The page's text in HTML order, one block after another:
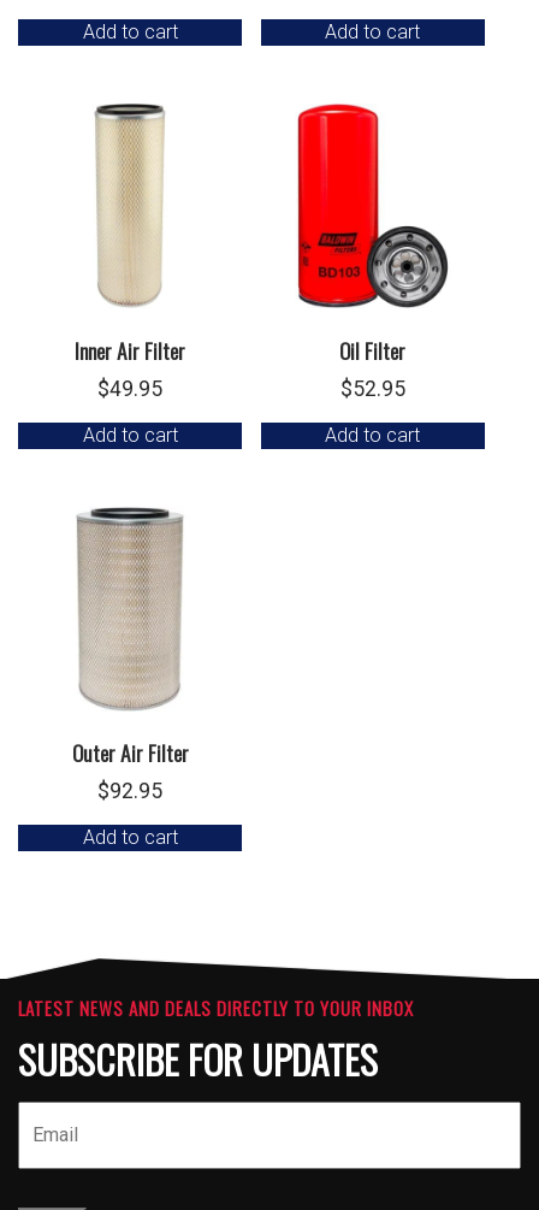
Add to cart Add to cart
Inner Air Filter
$49.95
Add to cart
Oil Filter
$52.95
Add to cart
Outer Air Filter
$92.95
Add to cart
LATEST NEWS AND DEALS DIRECTLY TO YOUR INBOX
SUBSCRIBE FOR UPDATES